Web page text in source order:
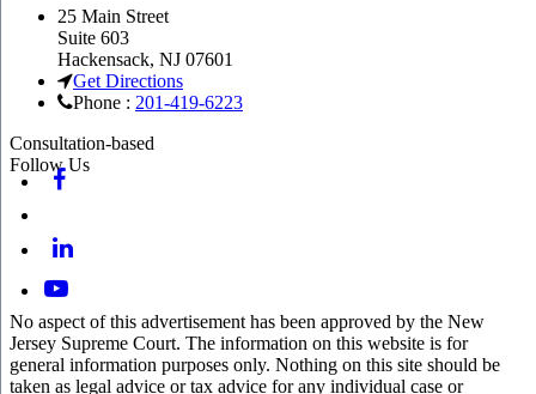
25 Main Street
Suite 603
Hackensack, NJ 07601
Get Directions
Phone : 201-419-6223
Consultation-based
Follow Us
No aspect of this advertisement has been approved by the New
Jersey Supreme Court. The information on this website is for
general information purposes only. Nothing on this site should be
taken as legal advice or tax advice for any individual case or